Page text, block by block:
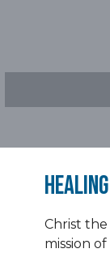
Christ
mission